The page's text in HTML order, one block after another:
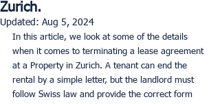
Zurich.
Updated: Aug 5, 2024
In this article, we look at some of the details
when it comes to terminating a lease agreement
at a Property in Zurich. A tenant can end the
rental by a simple letter, but the landlord must
follow Swiss law and provide the correct form